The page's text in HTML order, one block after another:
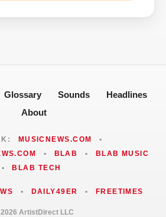
Glossary Sounds
Headlines
About
MUSICNEWS.COM
•
• BLAB •
BLAB MUSIC
•
BLAB TECH
• DAILY49ER • FREETIMES
ArtistDirect LLC